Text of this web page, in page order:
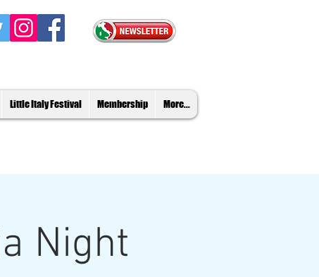
Little Italy Festival Membership More...
Night